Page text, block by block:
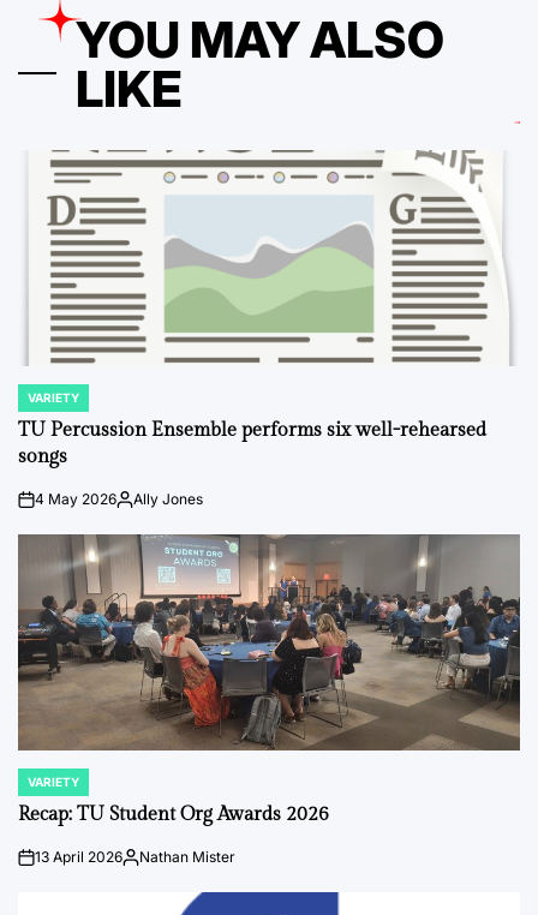
YOU MAY ALSO
LIKE
POSTED
IN
VARIETY
TU Percussion Ensemble performs six well-rehearsed
songs
on4 May 2026PostedAlly Jones
POSTED
IN
VARIETY
Recap: TU Student Org Awards 2026
on13 April 2026Posted
Nathan Mister